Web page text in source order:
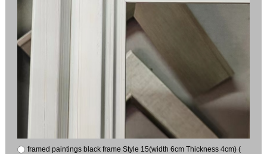
framed paintings black frame Style 15(width 6cm Thickness 4cm) (